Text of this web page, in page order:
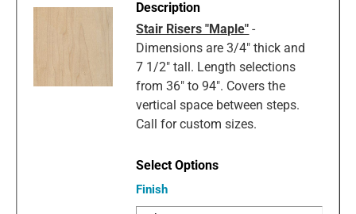
Stair Risers "Maple" -
Dimensions are 3/4" thick and
7 1/2" tall. Length selections
from 36" to 94". Covers the
vertical space between steps.
Call for custom sizes.
Finish